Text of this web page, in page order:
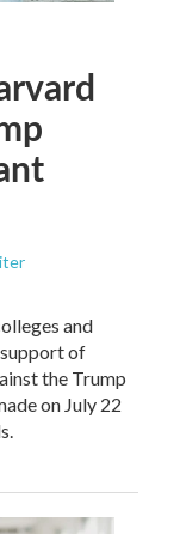
and
of
the Trump
on July 22